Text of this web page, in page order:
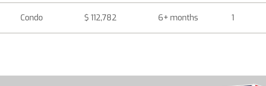
Condo $ 112,782 6+ months 1